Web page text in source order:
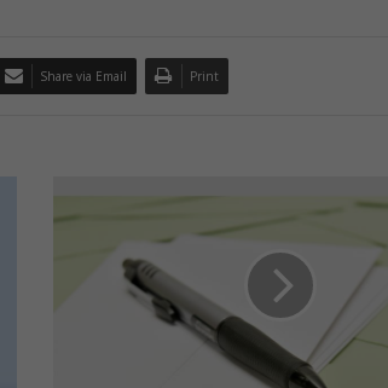
Share via Email Print